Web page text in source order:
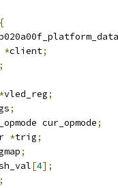
{
*client;
;
*vled_reg;
;
cur_opmode;
*trig;
;
[4];
;